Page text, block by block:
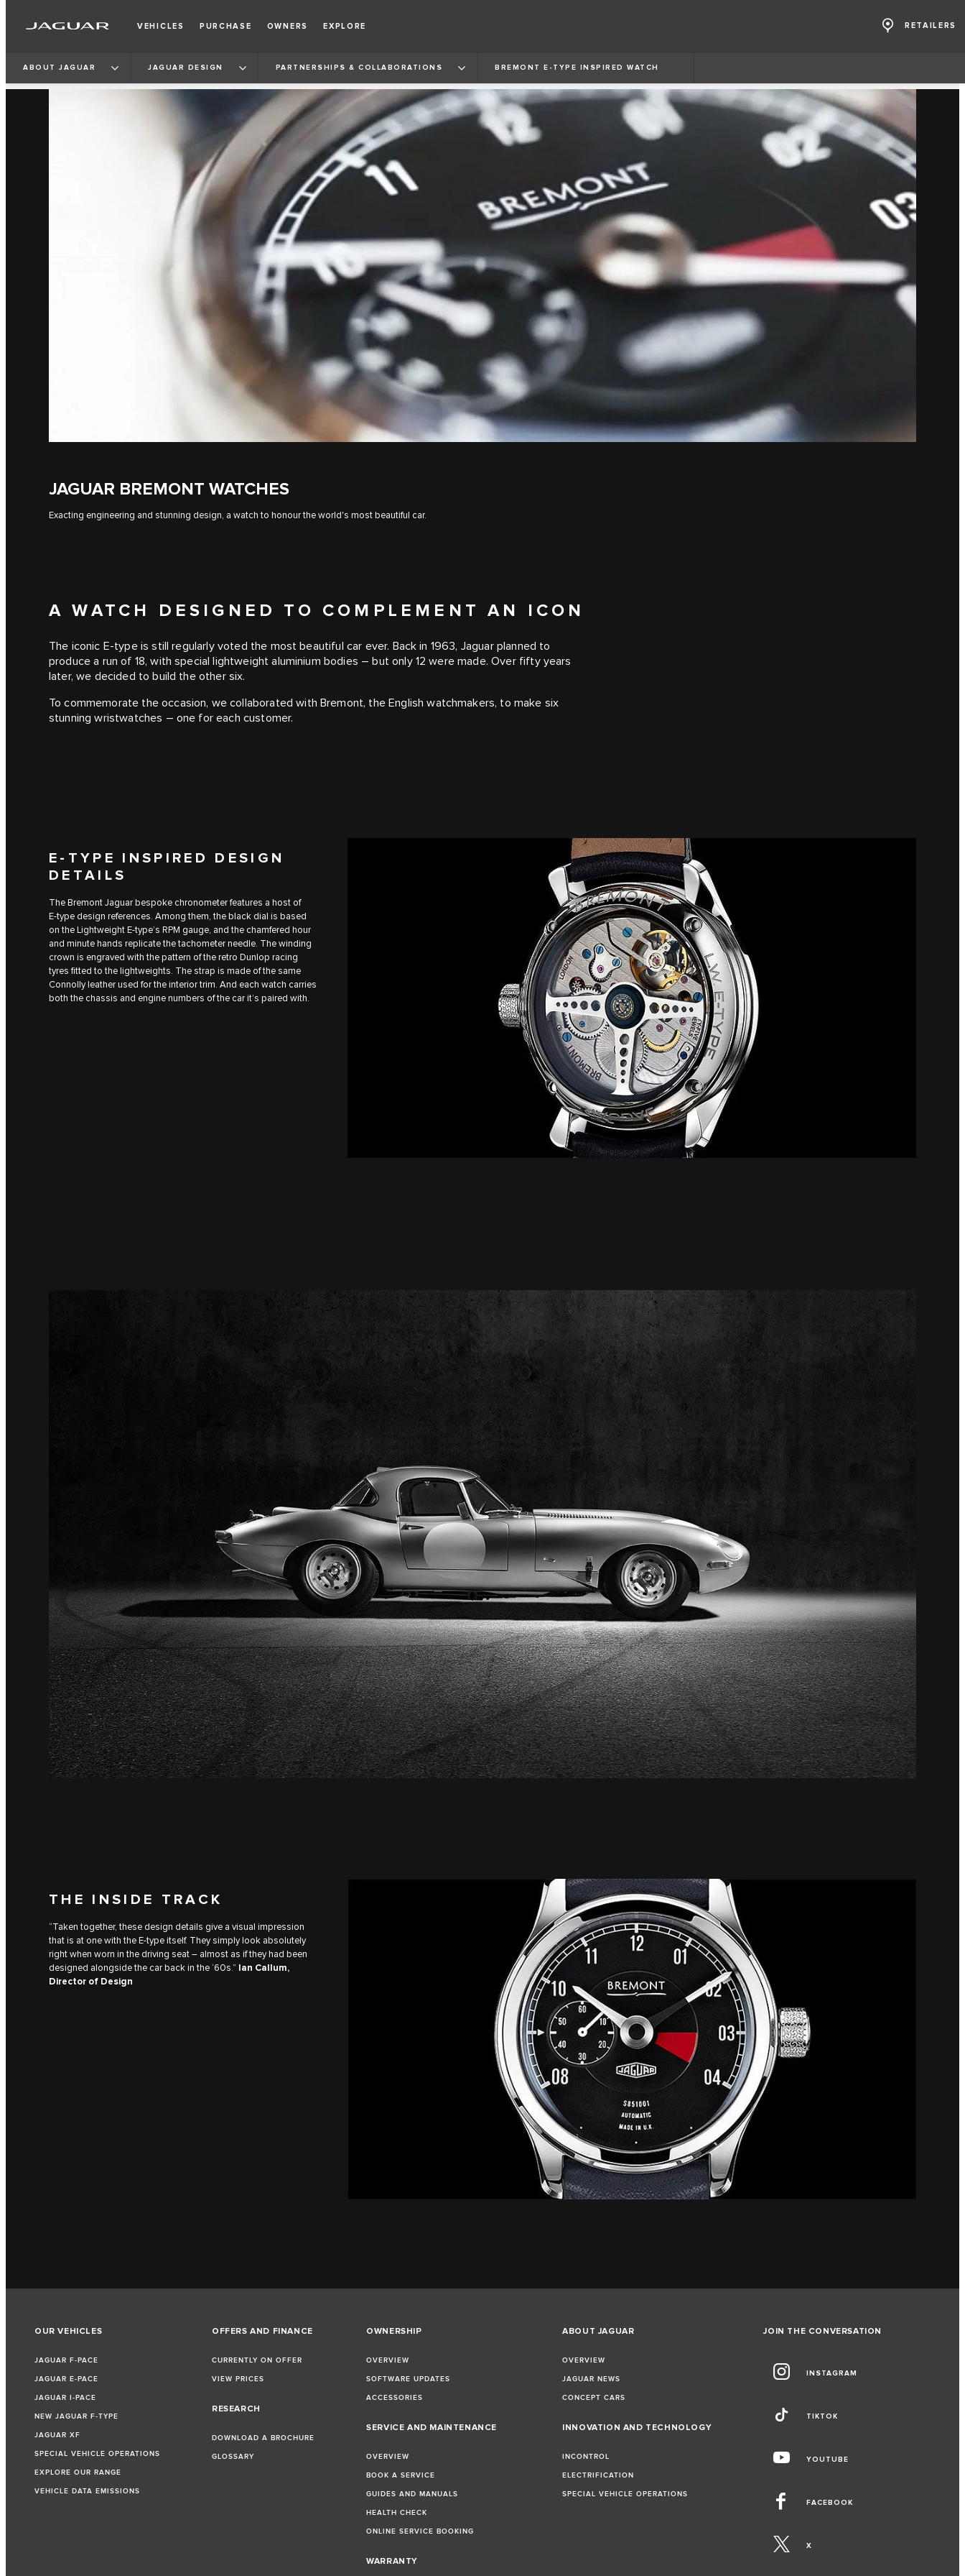
VEHICLES PURCHASE OWNERS EXPLORE RETAILERS
ABOUT JAGUAR JAGUAR DESIGN PARTNERSHIPS & COLLABORATIONS BREMONT E‑TYPE INSPIRED WATCH
JAGUAR BREMONT WATCHES
Exacting engineering and stunning design, a watch to honour the world's most beautiful car.
A WATCH DESIGNED TO COMPLEMENT AN ICON
The iconic E‑type is still regularly voted the most beautiful car ever. Back in 1963, Jaguar planned to
produce a run of 18, with special lightweight aluminium bodies – but only 12 were made. Over fifty years
later, we decided to build the other six.
To commemorate the occasion, we collaborated with Bremont, the English watchmakers, to make six
stunning wristwatches – one for each customer.
E‑TYPE INSPIRED DESIGN
DETAILS
The Bremont Jaguar bespoke chronometer features a host of
E‑type design references. Among them, the black dial is based
on the Lightweight E-type’s RPM gauge, and the chamfered hour
and minute hands replicate the tachometer needle. The winding
crown is engraved with the pattern of the retro Dunlop racing
tyres fitted to the lightweights. The strap is made of the same
Connolly leather used for the interior trim. And each watch carries
both the chassis and engine numbers of the car it’s paired with.
THE INSIDE TRACK
“Taken together, these design details give a visual impression
that is at one with the E‑type itself. They simply look absolutely
right when worn in the driving seat – almost as if they had been
designed alongside the car back in the ‘60s.” Ian Callum,
Director of Design
OUR VEHICLES
JAGUAR F‑PACE
JAGUAR E‑PACE
JAGUAR I‑PACE
NEW JAGUAR F‑TYPE
JAGUAR XF
SPECIAL VEHICLE OPERATIONS
EXPLORE OUR RANGE
VEHICLE DATA EMISSIONS
OFFERS AND FINANCE
CURRENTLY ON OFFER
VIEW PRICES
RESEARCH
DOWNLOAD A BROCHURE
GLOSSARY
OWNERSHIP
OVERVIEW
SOFTWARE UPDATES
ACCESSORIES
SERVICE AND MAINTENANCE
OVERVIEW
BOOK A SERVICE
GUIDES AND MANUALS
HEALTH CHECK
ONLINE SERVICE BOOKING
WARRANTY
ABOUT JAGUAR
OVERVIEW
JAGUAR NEWS
CONCEPT CARS
INNOVATION AND TECHNOLOGY
INCONTROL
ELECTRIFICATION
SPECIAL VEHICLE OPERATIONS
JOIN THE CONVERSATION
INSTAGRAM
TIKTOK
YOUTUBE
FACEBOOK
X